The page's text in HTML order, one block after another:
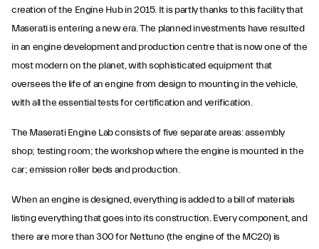
creation of the Engine Hub in 2015. It is partly thanks to this facility that
Maserati is entering a new era. The planned investments have resulted
in an engine development and production centre that is now one of the
most modern on the planet, with sophisticated equipment that
oversees the life of an engine from design to mounting in the vehicle,
with all the essential tests for certification and verification.
The Maserati Engine Lab consists of five separate areas: assembly
shop; testing room; the workshop where the engine is mounted in the
car; emission roller beds and production.
When an engine is designed, everything is added to a bill of materials
listing everything that goes into its construction. Every component, and
there are more than 300 for Nettuno (the engine of the MC20) is